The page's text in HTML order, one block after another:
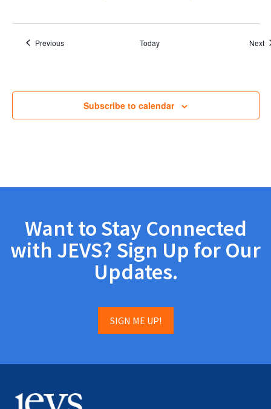
PreviousEvents Today Next
Subscribe to calendar
Want to Stay Connected
with JEVS? Sign Up for Our
Updates.
SIGN ME UP!